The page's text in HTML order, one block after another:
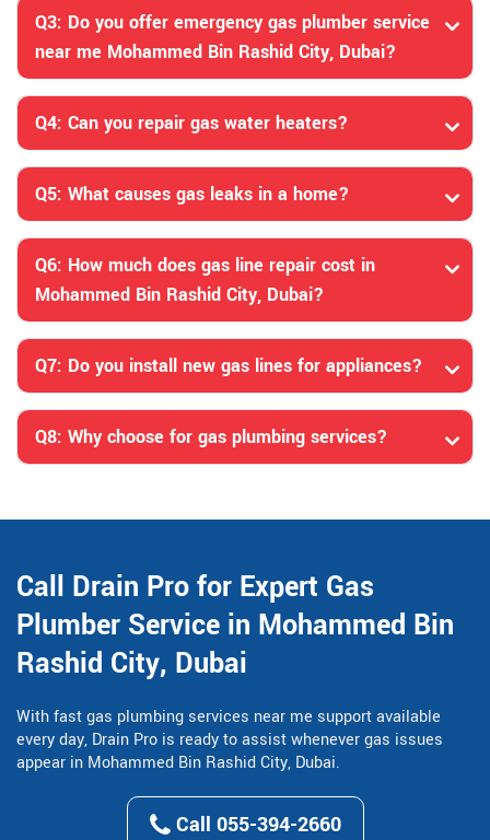
Q3: Do you offer emergency gas plumber service
near me Mohammed Bin Rashid City, Dubai?
Q4: Can you repair gas water heaters?
Q5: What causes gas leaks in a home?
Q6: How much does gas line repair cost in
Mohammed Bin Rashid City, Dubai?
Q7: Do you install new gas lines for appliances?
Q8: Why choose for gas plumbing services?
Call Drain Pro for Expert Gas
Plumber Service in Mohammed Bin
Rashid City, Dubai
With fast gas plumbing services near me support available
every day, Drain Pro is ready to assist whenever gas issues
appear in Mohammed Bin Rashid City, Dubai.
Call 055-394-2660